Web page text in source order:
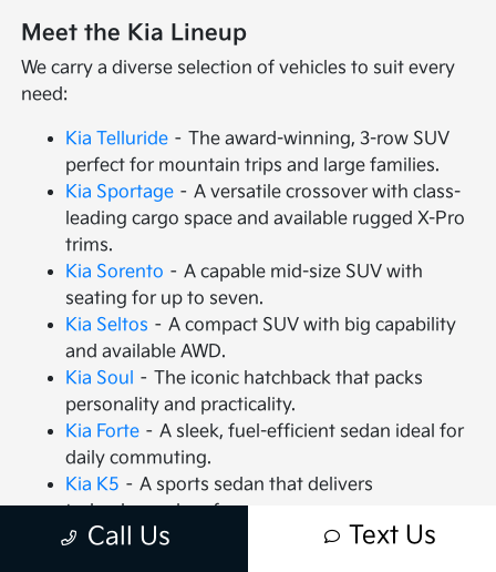
Meet the Kia Lineup
We carry a diverse selection of vehicles to suit every
need:
Kia Telluride – The award-winning, 3-row SUV
perfect for mountain trips and large families.
Kia Sportage – A versatile crossover with class-
leading cargo space and available rugged X-Pro
trims.
Kia Sorento – A capable mid-size SUV with
seating for up to seven.
Kia Seltos – A compact SUV with big capability
and available AWD.
Kia Soul – The iconic hatchback that packs
personality and practicality.
Kia Forte – A sleek, fuel-efficient sedan ideal for
daily commuting.
Kia K5 – A sports sedan that delivers
turbocharged performance.
Kia Carnival– An MPV that redefines family
Call Us Text Us